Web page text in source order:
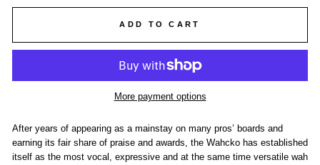
ADD TO CART
More payment options
After years of appearing as a mainstay on many pros’ boards and
earning its fair share of praise and awards, the Wahcko has established
itself as the most vocal, expressive and at the same time versatile wah